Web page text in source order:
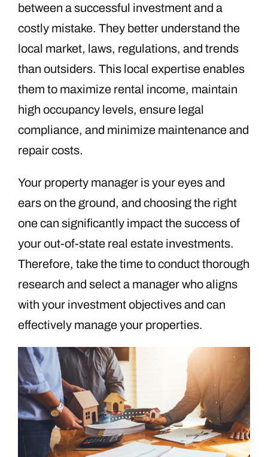
between a successful investment and a
costly mistake. They better understand the
local market, laws, regulations, and trends
than outsiders. This local expertise enables
them to maximize rental income, maintain
high occupancy levels, ensure legal
compliance, and minimize maintenance and
repair costs.
Your property manager is your eyes and
ears on the ground, and choosing the right
one can significantly impact the success of
your out-of-state real estate investments.
Therefore, take the time to conduct thorough
research and select a manager who aligns
with your investment objectives and can
effectively manage your properties.